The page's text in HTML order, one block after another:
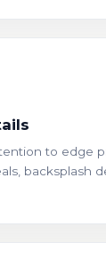
to edge
backsplash